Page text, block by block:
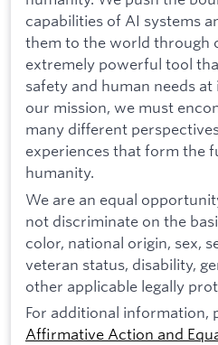
capabilities of AI systems
them to the world through
extremely powerful tool
safety and human needs
our mission, we must
many different
experiences that form the
humanity.
We are an equal
not discriminate on the
color, national origin, sex,
veteran status, disability,
other applicable legally
For additional information,
Affirmative Action and